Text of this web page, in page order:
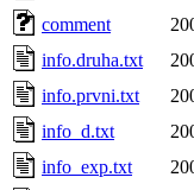
comment
info.druha.txt
info.prvni.txt
info_d.txt
info_exp.txt